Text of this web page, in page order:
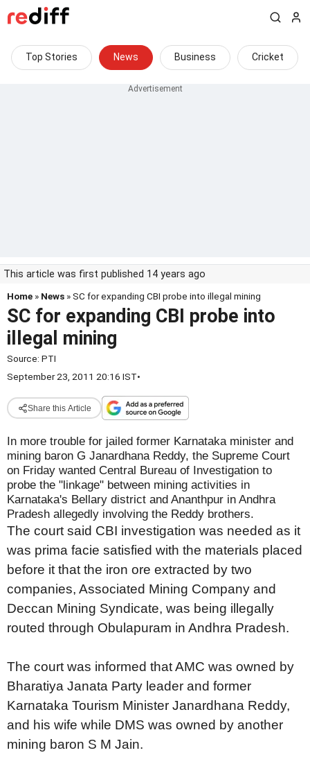
Top Stories News Business Cricket
This article was first published 14 years ago
Home » News » SC for expanding CBI probe into illegal mining
SC for expanding CBI probe into
illegal mining
Source: PTI
September 23, 2011 20:16 IST•
Share this Article
In more trouble for jailed former Karnataka minister and
mining baron G Janardhana Reddy, the Supreme Court
on Friday wanted Central Bureau of Investigation to
probe the "linkage" between mining activities in
Karnataka's Bellary district and Ananthpur in Andhra
Pradesh allegedly involving the Reddy brothers.
The court said CBI investigation was needed as it
was prima facie satisfied with the materials placed
before it that the iron ore extracted by two
companies, Associated Mining Company and
Deccan Mining Syndicate, was being illegally
routed through Obulapuram in Andhra Pradesh.
The court was informed that AMC was owned by
Bharatiya Janata Party leader and former
Karnataka Tourism Minister Janardhana Reddy,
and his wife while DMS was owned by another
mining baron S M Jain.